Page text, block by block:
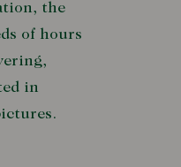
the
of hours
in